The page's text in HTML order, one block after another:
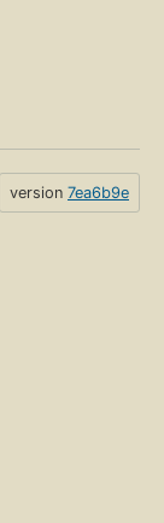
version 7ea6b9e